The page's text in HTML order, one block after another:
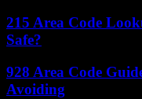
215 Area Code
Safe?
928 Area Code
Avoiding